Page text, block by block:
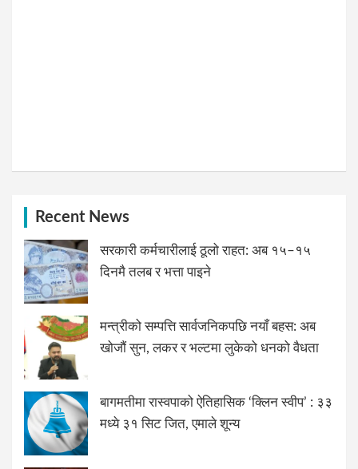
Recent News
सरकारी कर्मचारीलाई ठूलो राहत: अब १५–१५
दिनमै तलब र भत्ता पाइने
मन्त्रीको सम्पत्ति सार्वजनिकपछि नयाँ बहस: अब
खोजौं सुन, लकर र भल्टमा लुकेको धनको वैधता
बागमतीमा रास्वपाको ऐतिहासिक ‘क्लिन स्वीप’ : ३३
मध्ये ३१ सिट जित, एमाले शून्य